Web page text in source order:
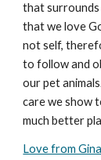
that surrounds
that we love
not self,
to follow and
our pet
care we show
much better
Love from Gina